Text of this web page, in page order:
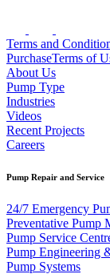
Terms and
PurchaseTerms of
About Us
Pump Type
Industries
Videos
Recent Projects
Careers
Pump Repair and Service
24/7 Emergency
Preventative Pump
Pump Service
Pump Engineering
Pump Systems